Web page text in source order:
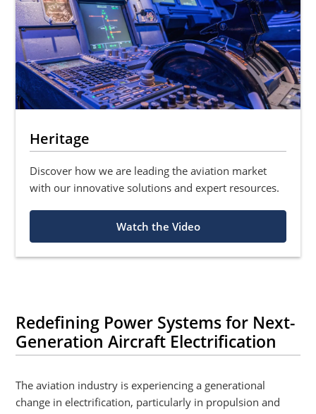
Heritage
Discover how we are leading the aviation market
with our innovative solutions and expert resources.
Watch the Video
Redefining Power Systems for Next-
Generation Aircraft Electrification
The aviation industry is experiencing a generational
change in electrification, particularly in propulsion and